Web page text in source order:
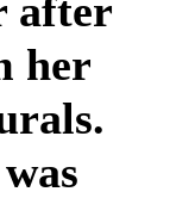
after
her